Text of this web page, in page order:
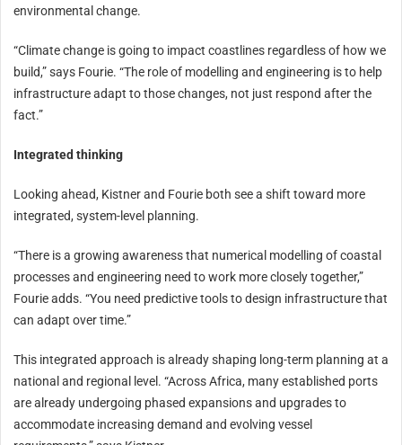
environmental change.
“Climate change is going to impact coastlines regardless of how we
build,” says Fourie. “The role of modelling and engineering is to help
infrastructure adapt to those changes, not just respond after the
fact.”
Integrated thinking
Looking ahead, Kistner and Fourie both see a shift toward more
integrated, system-level planning.
“There is a growing awareness that numerical modelling of coastal
processes and engineering need to work more closely together,”
Fourie adds. “You need predictive tools to design infrastructure that
can adapt over time.”
This integrated approach is already shaping long-term planning at a
national and regional level. “Across Africa, many established ports
are already undergoing phased expansions and upgrades to
accommodate increasing demand and evolving vessel